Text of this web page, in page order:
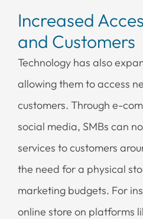
Increased
and Customers
Technology has also
allowing them to access
customers. Through e-
social media, SMBs can
services to customers
the need for a physical
marketing budgets. For
online store on platforms